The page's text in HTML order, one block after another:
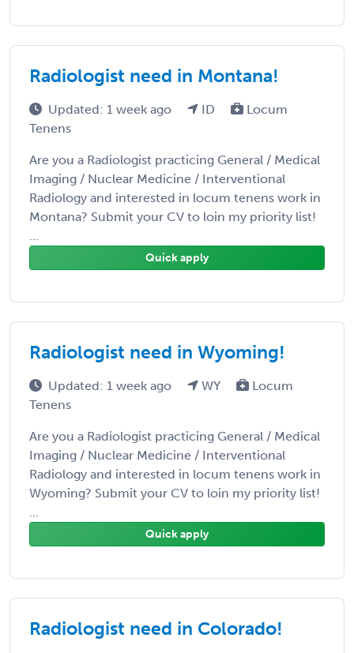
Radiologist need in Montana!
Updated: 1 week ago ID
Locum
Tenens
Are you a Radiologist practicing General / Medical
Imaging / Nuclear Medicine / Interventional
Radiology and interested in locum tenens work in
Montana? Submit your CV to loin my priority list!
...
Quick apply
Radiologist need in Wyoming!
Updated: 1 week ago WY
Locum
Tenens
Are you a Radiologist practicing General / Medical
Imaging / Nuclear Medicine / Interventional
Radiology and interested in locum tenens work in
Wyoming? Submit your CV to loin my priority list!
...
Quick apply
Radiologist need in Colorado!